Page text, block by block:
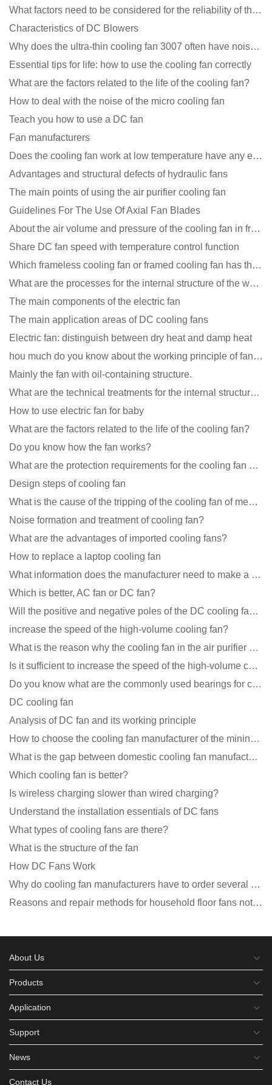
What factors need to be considered for the reliability of the cooling fan?
Characteristics of DC Blowers
Why does the ultra-thin cooling fan 3007 often have noise problems?
Essential tips for life: how to use the cooling fan correctly
What are the factors related to the life of the cooling fan?
How to deal with the noise of the micro cooling fan
Teach you how to use a DC fan
Fan manufacturers
Does the cooling fan work at low temperature have any effect?
Advantages and structural defects of hydraulic fans
The main points of using the air purifier cooling fan
Guidelines For The Use Of Axial Fan Blades
About the air volume and pressure of the cooling fan in front of you
Share DC fan speed with temperature control function
Which frameless cooling fan or framed cooling fan has the largest air volume?
What are the processes for the internal structure of the waterproof fan?
The main components of the electric fan
The main application areas of DC cooling fans
Electric fan: distinguish between dry heat and damp heat
hou much do you know about the working principle of fan cooling
Mainly the fan with oil-containing structure.
What are the technical treatments for the internal structure of the waterproof fan?
How to use electric fan for baby
What are the factors related to the life of the cooling fan?
Do you know how the fan works?
What are the protection requirements for the cooling fan of the charging pile?
Design steps of cooling fan
What is the cause of the tripping of the cooling fan of medical equipment?
Noise formation and treatment of cooling fan?
What are the advantages of imported cooling fans?
How to replace a laptop cooling fan
What information does the manufacturer need to make a cooling fan sample?
Which is better, AC fan or DC fan?
Will the positive and negative poles of the DC cooling fan burn if connected reversely?
increase the speed of the high-volume cooling fan?
What is the reason why the cooling fan in the air purifier does not rotate?
Is it sufficient to increase the speed of the high-volume cooling fan?
Do you know what are the commonly used bearings for cooling fans?
DC cooling fan
Analysis of DC fan and its working principle
How to choose the cooling fan manufacturer of the mining machine? 2 tricks to get it done
What is the gap between domestic cooling fan manufacturers and foreign manufacturers?
Which cooling fan is better?
Is wireless charging slower than wired charging?
Understand the installation essentials of DC fans
What types of cooling fans are there?
What is the structure of the fan
How DC Fans Work
Why do cooling fan manufacturers have to order several samples?
Reasons and repair methods for household floor fans not rotating
About Us
Products
Application
Support
News
Contact Us